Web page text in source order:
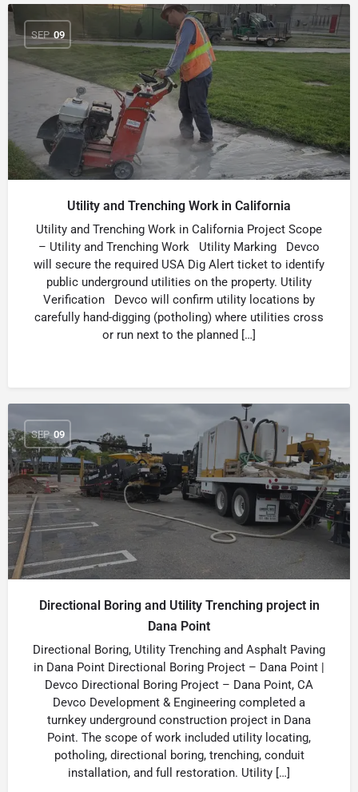
SEP 09
Utility and Trenching Work in California
Utility and Trenching Work in California Project Scope
– Utility and Trenching Work Utility Marking Devco
will secure the required USA Dig Alert ticket to identify
public underground utilities on the property. Utility
Verification Devco will confirm utility locations by
carefully hand-digging (potholing) where utilities cross
or run next to the planned […]
SEP 09
Directional Boring and Utility Trenching project in
Dana Point
Directional Boring, Utility Trenching and Asphalt Paving
in Dana Point Directional Boring Project – Dana Point |
Devco Directional Boring Project – Dana Point, CA
Devco Development & Engineering completed a
turnkey underground construction project in Dana
Point. The scope of work included utility locating,
potholing, directional boring, trenching, conduit
installation, and full restoration. Utility […]